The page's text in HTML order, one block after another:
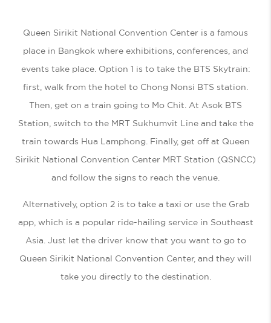
Queen Sirikit National Convention Center is a famous
place in Bangkok where exhibitions, conferences, and
events take place. Option 1 is to take the BTS Skytrain:
first, walk from the hotel to Chong Nonsi BTS station.
Then, get on a train going to Mo Chit. At Asok BTS
Station, switch to the MRT Sukhumvit Line and take the
train towards Hua Lamphong. Finally, get off at Queen
Sirikit National Convention Center MRT Station (QSNCC)
and follow the signs to reach the venue.
Alternatively, option 2 is to take a taxi or use the Grab
app, which is a popular ride-hailing service in Southeast
Asia. Just let the driver know that you want to go to
Queen Sirikit National Convention Center, and they will
take you directly to the destination.